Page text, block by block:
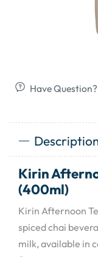
Have
Kirin
(400ml)
Kirin Afternoon
spiced chai
milk, available in